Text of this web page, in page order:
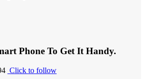
Phone To Get It Handy.
Click to follow